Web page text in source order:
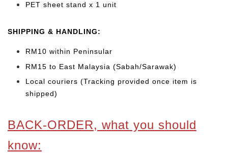
PET sheet stand x 1 unit
SHIPPING & HANDLING:
RM10 within Peninsular
RM15 to East Malaysia (Sabah/Sarawak)
Local couriers (Tracking provided once item is
shipped)
BACK-ORDER, what you should
know: